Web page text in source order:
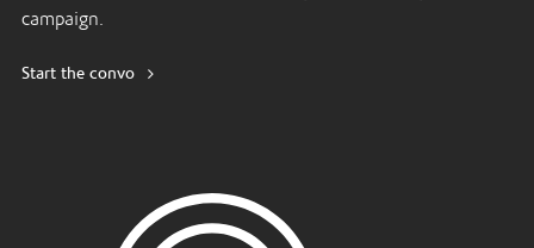
campaign.
Start the convo